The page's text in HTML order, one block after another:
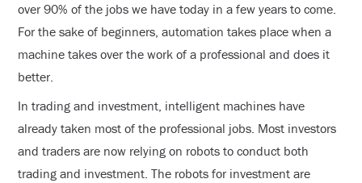
over 90% of the jobs we have today in a few years to come.
For the sake of beginners, automation takes place when a
machine takes over the work of a professional and does it
better.
In trading and investment, intelligent machines have
already taken most of the professional jobs. Most investors
and traders are now relying on robots to conduct both
trading and investment. The robots for investment are